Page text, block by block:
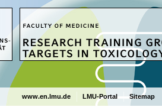
www.en.lmu.de LMU-Portal Sitemap